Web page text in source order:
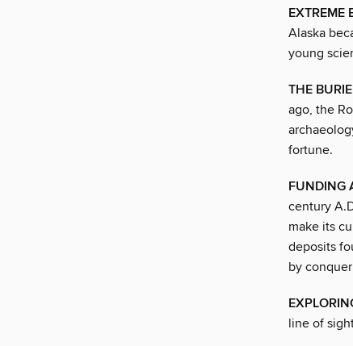
EXTREME
Alaska
young
THE
ago, the
fortune.
FUNDING
century
make its
deposits
by
line of